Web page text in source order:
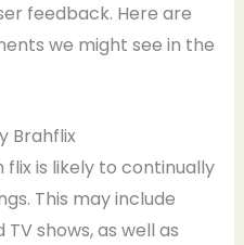
feedback. Here are
we might see in the
Brahflix
is likely to continually
This may include
shows, as well as